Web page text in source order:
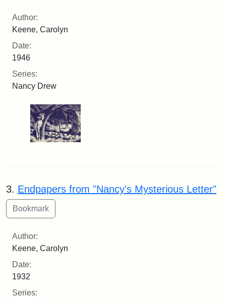
Author:
Keene, Carolyn
Date:
1946
Series:
Nancy Drew
3. Endpapers from "Nancy's Mysterious Letter"
Author:
Keene, Carolyn
Date:
1932
Series: